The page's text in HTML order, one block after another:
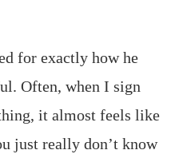
for exactly how he
Often, when I sign
it almost feels like
just really don’t know